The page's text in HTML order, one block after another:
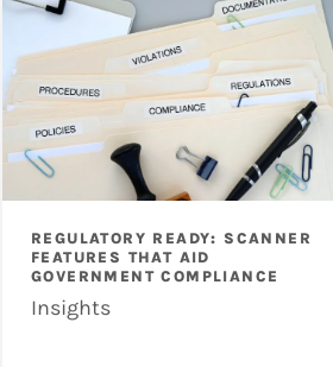
REGULATORY READY: SCANNER
FEATURES THAT AID
GOVERNMENT COMPLIANCE
Insights